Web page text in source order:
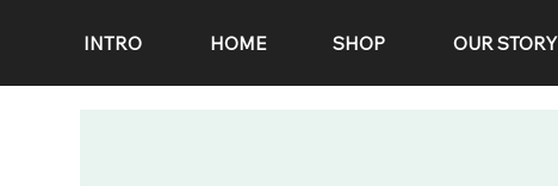
INTRO HOME SHOP OUR STORY